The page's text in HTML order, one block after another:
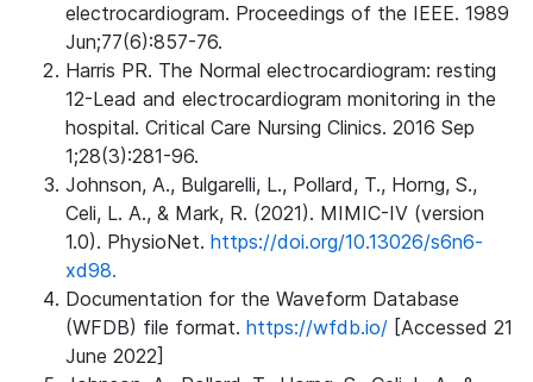
electrocardiogram. Proceedings of the IEEE. 1989
Jun;77(6):857-76.
Harris PR. The Normal electrocardiogram: resting
12-Lead and electrocardiogram monitoring in the
hospital. Critical Care Nursing Clinics. 2016 Sep
1;28(3):281-96.
Johnson, A., Bulgarelli, L., Pollard, T., Horng, S.,
Celi, L. A., & Mark, R. (2021). MIMIC-IV (version
1.0). PhysioNet. https://doi.org/10.13026/s6n6-
xd98.
Documentation for the Waveform Database
(WFDB) file format. https://wfdb.io/ [Accessed 21
June 2022]